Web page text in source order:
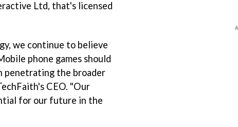
Ltd, that's licensed
we continue to believe
phone games should
penetrating the broader
CEO. "Our
for our future in the